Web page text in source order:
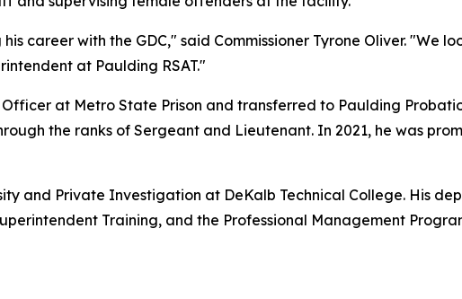
career with the GDC," said Commissioner Tyrone Oliver. "We
at Paulding RSAT."
at Metro State Prison and transferred to Paulding
the ranks of Sergeant and Lieutenant. In 2021, he was
and Private Investigation at DeKalb Technical College. His
Training, and the Professional Management